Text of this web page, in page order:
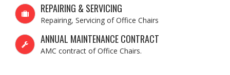
REPAIRING & SERVICING
Repairing, Servicing of Office Chairs
ANNUAL MAINTENANCE CONTRACT
AMC contract of Office Chairs.